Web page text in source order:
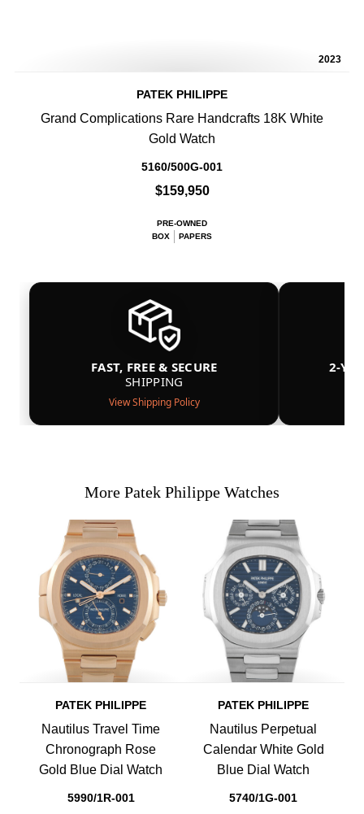
2023
PATEK PHILIPPE
Grand Complications Rare Handcrafts 18K White
Gold Watch
5160/500G-001
$159,950
PRE-OWNED
BOX
PAPERS
FAST, FREE & SECURE
SHIPPING
View Shipping Policy
2-
More Patek Philippe Watches
PATEK PHILIPPE
Nautilus Travel Time
Chronograph Rose
Gold Blue Dial Watch
5990/1R-001
PATEK PHILIPPE
Nautilus Perpetual
Calendar White Gold
Blue Dial Watch
5740/1G-001